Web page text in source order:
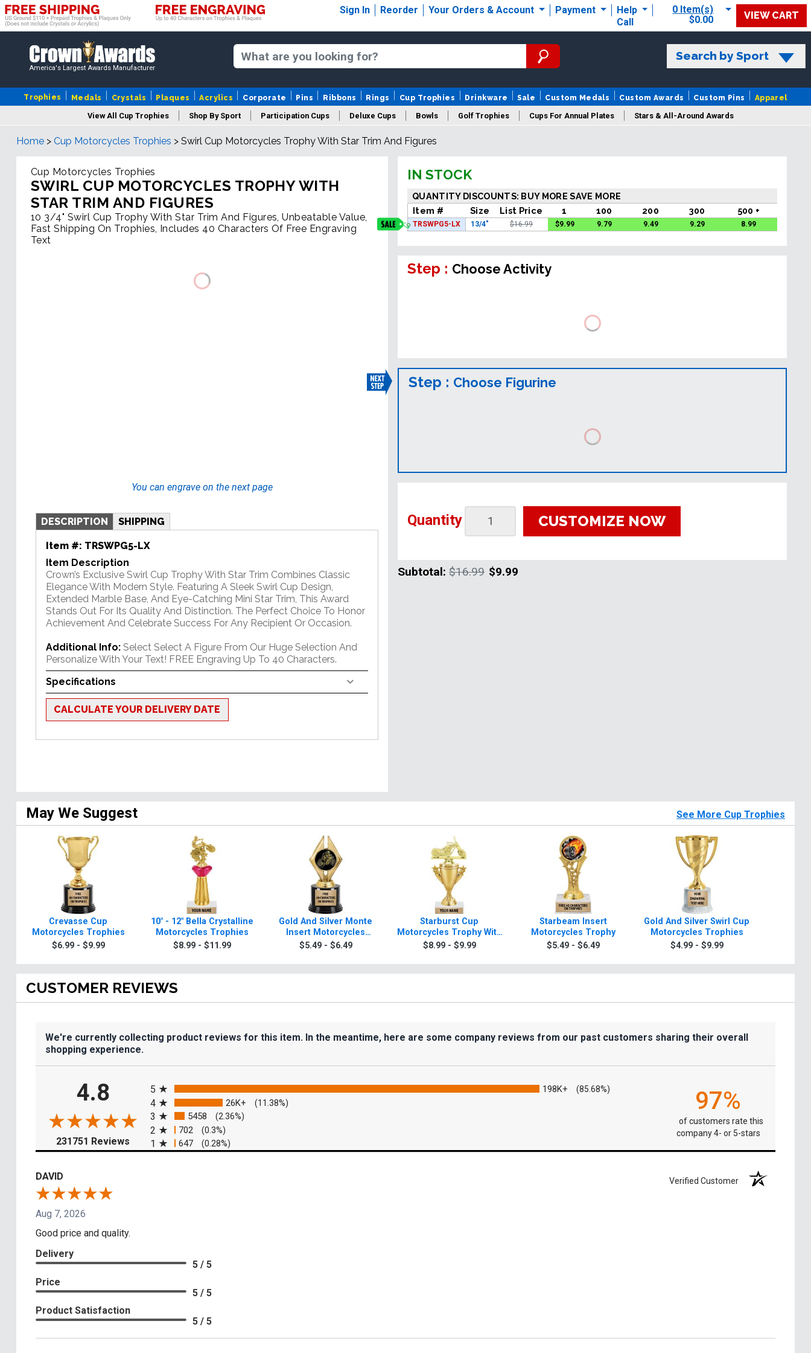
Sign In Reorder Your Orders & Account Payment
Help
Call
0 Item(s)
$0.00
VIEW CART
America's Largest Awards Manufacturer
Search by Sport
Trophies Medals Crystals Plaques Acrylics Corporate Pins Ribbons Rings Cup Trophies Drinkware Sale Custom Medals Custom Awards Custom Pins Apparel
View All Cup Trophies Shop By Sport Participation Cups Deluxe Cups Bowls Golf Trophies Cups For Annual Plates Stars & All-Around Awards
Home > Cup Motorcycles Trophies > Swirl Cup Motorcycles Trophy With Star Trim And Figures
Cup Motorcycles Trophies
SWIRL CUP MOTORCYCLES TROPHY WITH
STAR TRIM AND FIGURES
10 3/4" Swirl Cup Trophy With Star Trim And Figures, Unbeatable Value,
Fast Shipping On Trophies, Includes 40 Characters Of Free Engraving
Text
You can engrave on the next page
DESCRIPTION SHIPPING
Item #: TRSWPG5-LX
Item Description
Crown’s Exclusive Swirl Cup Trophy With Star Trim Combines Classic
Elegance With Modern Style. Featuring A Sleek Swirl Cup Design,
Extended Marble Base, And Eye-Catching Mini Star Trim, This Award
Stands Out For Its Quality And Distinction. The Perfect Choice To Honor
Achievement And Celebrate Success For Any Recipient Or Occasion.
Additional Info: Select Select A Figure From Our Huge Selection And
Personalize With Your Text! FREE Engraving Up To 40 Characters.
Specifications
CALCULATE YOUR DELIVERY DATE
IN STOCK
QUANTITY DISCOUNTS: BUY MORE SAVE MORE
Item #
Size List Price 1 100 200 300 500 +
TRSWPG5-LX 13/4" $16.99 $9.99 9.79 9.49 9.29 8.99
Step : Choose Activity
Step : Choose Figurine
Quantity CUSTOMIZE NOW
Subtotal:$16.99 $9.99
May We Suggest See More Cup Trophies
Crevasse Cup
Motorcycles Trophies
$6.99 - $9.99
10" - 12" Bella Crystalline
Motorcycles Trophies
$8.99 - $11.99
Gold And Silver Monte
Insert Motorcycles
Trophies
$5.49 - $6.49
Starburst Cup
Motorcycles Trophy With
Figure
$8.99 - $9.99
Starbeam Insert
Motorcycles Trophy
$5.49 - $6.49
Gold And Silver Swirl Cup
Motorcycles Trophies
$4.99 - $9.99
CUSTOMER REVIEWS
We're currently collecting product reviews for this item. In the meantime, here are some company reviews from our past customers sharing their overall
shopping experience.
4.8
231751 Reviews (opens in a new tab)
5
198K+ (85.68%)
4 26K+ (11.38%)
3 5458 (2.36%)
2 702 (0.3%)
1 647 (0.28%)
97%
of customers rate this
company 4- or 5-stars
DAVID Verified Customer
Aug 7, 2026
Good price and quality.
Delivery
5 / 5
Price
5 / 5
Product Satisfaction
5 / 5